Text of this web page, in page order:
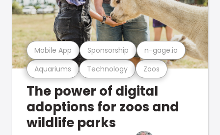
Aquariums Technology Zoos
Mobile App Sponsorship n-gage.io
The power of digital
adoptions for zoos and
wildlife parks